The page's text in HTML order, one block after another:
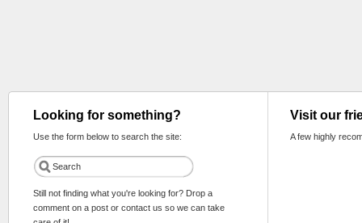
Looking for something?
Use the form below to search the site:
Still not finding what you're looking for? Drop a
comment on a post or contact us so we can take
Visit our
A few highly